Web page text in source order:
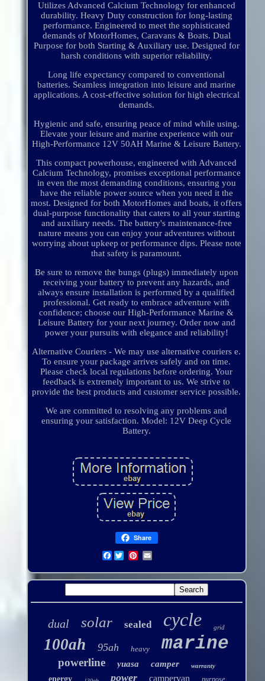
Utilizes Advanced Calcium Technology for enhanced
durability. Heavy Duty construction for long-lasting
performance. Engineered to meet the sophisticated
demands of MotorHomes, Caravans & Boats. Dual
Purpose for both Starting & Auxiliary use. Designed for
harsh conditions with superior reliability.
Long life expectancy compared to conventional
batteries. Seamless integration into leisure and marine
applications. A cost-effective solution for high electrical
demands.
Hygienic and safe, ensuring peace of mind while using.
Elevate your leisure and marine experience with our
High-Performance 12V 50AH Marine & Leisure Battery.
This compact powerhouse, engineered with Advanced
Calcium Technology, promises exceptional performance
in even the most demanding conditions, ensuring you
have the reliable power source when you need it the
most. Designed for both MotorHomes and boats, it offers
dual-purpose functionality that caters to all your starting
and auxiliary needs. The battery's maintenance-free
nature means you can enjoy your adventures without
worrying about upkeep or performance dips. Please note
that safety is paramount.
Be sure to remove the bungs (plugs) immediately upon
receiving your battery to prevent any hazards, and
always ensure installation is performed by a qualified
professional. Get ready to embrace adventure with
confidence; choose our High-Performance Marine &
Leisure Battery for your next journey. Order now and
power your pursuits with elegance and reliability!
Alternative Couriers - We may use alternative couriers e.
To ensure your package arrives safely and on time.
Please check local regulations before ordering. Your
feedback is extremely important to us. We strive to
provide the best products and customer service possible.
We are committed to resolving any problems and
ensuring your satisfaction. Model: 12V Deep Cycle
Battery.
Share
Facebook
dual solar sealed cycle grid
100ah 95ah heavy marine
powerline yuasa camper warranty
energy power campervan purpose